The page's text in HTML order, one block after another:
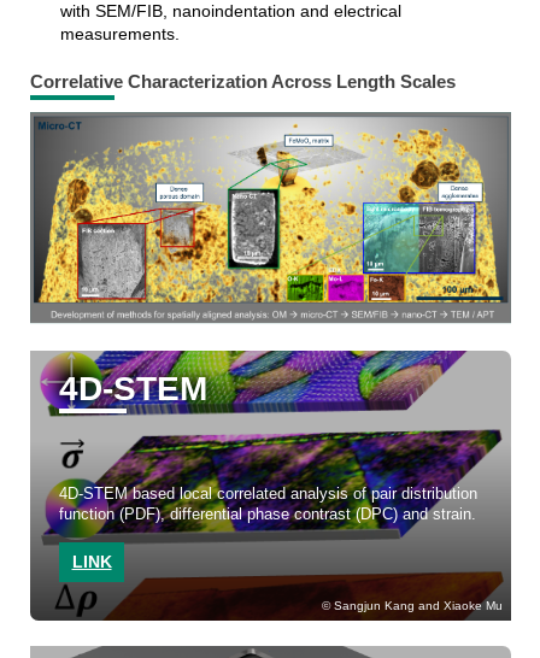
with SEM/FIB, nanoindentation and electrical
measurements.
Correlative Characterization Across Length Scales
Sangjun Kang and Xiaoke Mu
4D-STEM
4D-STEM based local correlated analysis of pair distribution
function (PDF), differential phase contrast (DPC) and strain.
LINK